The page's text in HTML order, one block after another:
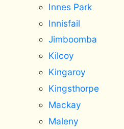
Innes Park
Innisfail
Jimboomba
Kilcoy
Kingaroy
Kingsthorpe
Mackay
Maleny